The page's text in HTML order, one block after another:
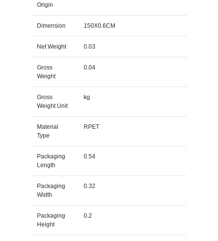
Origin
Dimension 150X0.6CM
Net Weight 0.03
Gross
Weight
0.04
Gross
Weight Unit
kg
Material
Type
RPET
Packaging
Length
0.54
Packaging
Width
0.32
Packaging
Height
0.2